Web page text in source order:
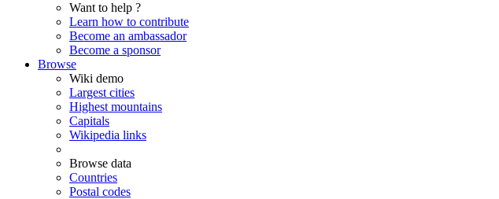
Want to help ?
Learn how to contribute
Become an ambassador
Become a sponsor
Browse
Wiki demo
Largest cities
Highest mountains
Capitals
Wikipedia links
Browse data
Countries
Postal codes